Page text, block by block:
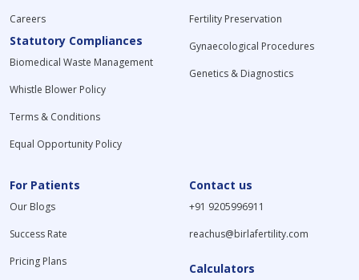
Careers
Statutory Compliances
Biomedical Waste Management
Whistle Blower Policy
Terms & Conditions
Equal Opportunity Policy
Fertility Preservation
Gynaecological Procedures
Genetics & Diagnostics
For Patients
Our Blogs
Success Rate
Pricing Plans
Contact us
+91 9205996911
reachus@birlafertility.com
Calculators